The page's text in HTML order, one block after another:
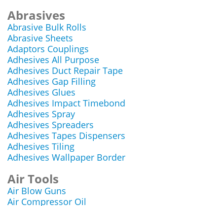
Abrasives
Abrasive Bulk Rolls
Abrasive Sheets
Adaptors Couplings
Adhesives All Purpose
Adhesives Duct Repair Tape
Adhesives Gap Filling
Adhesives Glues
Adhesives Impact Timebond
Adhesives Spray
Adhesives Spreaders
Adhesives Tapes Dispensers
Adhesives Tiling
Adhesives Wallpaper Border
Air Tools
Air Blow Guns
Air Compressor Oil